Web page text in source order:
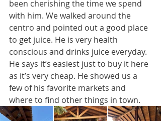
been cherishing the time we spend
with him. We walked around the
centro and pointed out a good place
to get juice. He is very health
conscious and drinks juice everyday.
He says it’s easiest just to buy it here
as it’s very cheap. He showed us a
few of his favorite markets and
where to find other things in town.